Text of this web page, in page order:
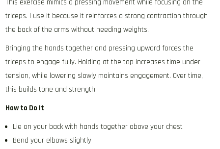
This exercise mimics a pressing movement while focusing on the
triceps. I use it because it reinforces a strong contraction through
the back of the arms without needing weights.
Bringing the hands together and pressing upward forces the
triceps to engage fully. Holding at the top increases time under
tension, while lowering slowly maintains engagement. Over time,
this builds tone and strength.
How to Do It
Lie on your back with hands together above your chest
Bend your elbows slightly